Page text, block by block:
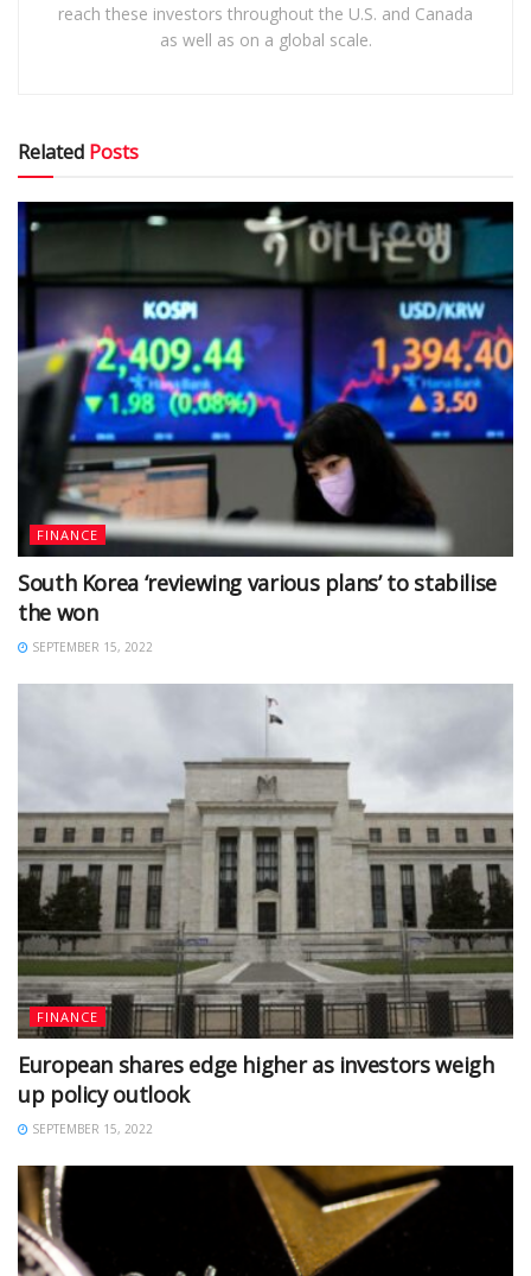
reach these investors throughout the U.S. and Canada
as well as on a global scale.
Related Posts
FINANCE
South Korea ‘reviewing various plans’ to stabilise
the won
SEPTEMBER 15, 2022
FINANCE
European shares edge higher as investors weigh
up policy outlook
SEPTEMBER 15, 2022